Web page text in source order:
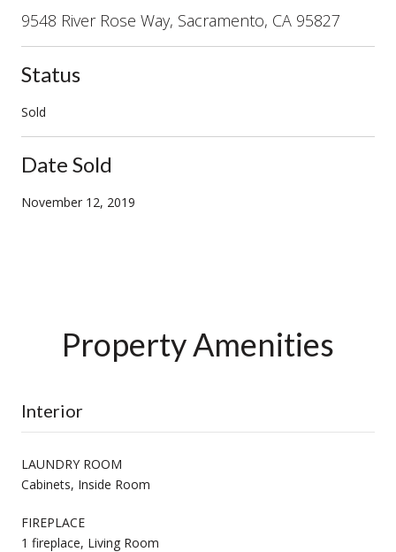
9548 River Rose Way, Sacramento, CA 95827
Status
Sold
Date Sold
November 12, 2019
Property Amenities
Interior
LAUNDRY ROOM
Cabinets, Inside Room
FIREPLACE
1 fireplace, Living Room